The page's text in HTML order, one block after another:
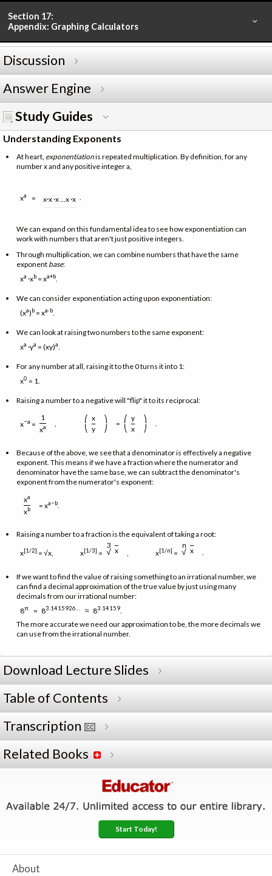
Section 17:
Appendix: Graphing Calculators
Discussion
Answer Engine
Study Guides
Understanding Exponents
At heart, exponentiationis repeated multiplication. By definition, for any
number x and any positive integer a,
xa = x·x ·x …x ·x
We can expand on this fundamental idea to see how exponentiation can
work with numbers that aren't just positive integers.
Through multiplication, we can combine numbers that have the same
exponent base:
xa ·xb = xa+b
We can consider exponentiation acting upon exponentiation:
(xa)b = xa·b
We can look at raising two numbers to the same exponent:
xa ·ya = (xy)a
For any number at all, raising it to the 0 turns it into 1:
x0 = 1.
Raising a number to a negative will "flip" it to its reciprocal:
x−a =
1
xa
⎛
⎝
x
y
⎞
⎠
=
⎛
⎝
y
x
⎞
⎠
Because of the above, we see that a denominator is effectively a negative
exponent. This means if we have a fraction where the numerator and
denominator have the same base, we can subtract the denominator's
exponent from the numerator's exponent:
xa
xb = xa−b
Raising a number to a fraction is the equivalent of taking a root:
x[1/2] = √x, x[1/3] =
3
√ x , x[1/n] =
n
√ x
If we want to find the value of raising something to an irrational number, we
can find a decimal approximation of the true value by just using many
decimals from our irrational number:
8π = 83.1415926… ≈ 83.14159
The more accurate we need our approximation to be, the more decimals we
can use from the irrational number.
Download Lecture Slides
Table of Contents
Transcription
Related Books
Start Today!
About